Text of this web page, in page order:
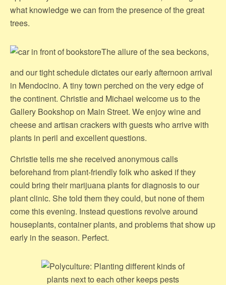
what knowledge we can from the presence of the great
trees.
The allure of the sea beckons,
and our tight schedule dictates our early afternoon arrival
in Mendocino. A tiny town perched on the very edge of
the continent. Christie and Michael welcome us to the
Gallery Bookshop on Main Street. We enjoy wine and
cheese and artisan crackers with guests who arrive with
plants in peril and excellent questions.
Christie tells me she received anonymous calls
beforehand from plant-friendly folk who asked if they
could bring their marijuana plants for diagnosis to our
plant clinic. She told them they could, but none of them
come this evening. Instead questions revolve around
houseplants, container plants, and problems that show up
early in the season. Perfect.